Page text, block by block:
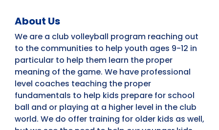
About Us
We are a club volleyball program reaching out
to the communities to help youth ages 9-12 in
particular to help them learn the proper
meaning of the game. We have professional
level coaches teaching the proper
fundamentals to help kids prepare for school
ball and or playing at a higher level in the club
world. We do offer training for older kids as well,